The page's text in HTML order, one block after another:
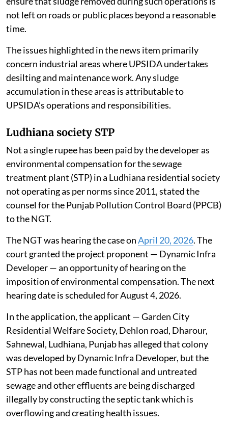
document added. Adequate arrangements are made to
ensure that sludge removed during such operations is
not left on roads or public places beyond a reasonable
time.
The issues highlighted in the news item primarily
concern industrial areas where UPSIDA undertakes
desilting and maintenance work. Any sludge
accumulation in these areas is attributable to
UPSIDA’s operations and responsibilities.
Ludhiana society STP
Not a single rupee has been paid by the developer as
environmental compensation for the sewage
treatment plant (STP) in a Ludhiana residential society
not operating as per norms since 2011, stated the
counsel for the Punjab Pollution Control Board (PPCB)
to the NGT.
The NGT was hearing the case onApril 20, 2026. The
court granted the project proponent — Dynamic Infra
Developer — an opportunity of hearing on the
imposition of environmental compensation. The next
hearing date is scheduled for August 4, 2026.
In the application, the applicant — Garden City
Residential Welfare Society, Dehlon road, Dharour,
Sahnewal, Ludhiana, Punjab has alleged that colony
was developed by Dynamic Infra Developer, but the
STP has not been made functional and untreated
sewage and other effluents are being discharged
illegally by constructing the septic tank which is